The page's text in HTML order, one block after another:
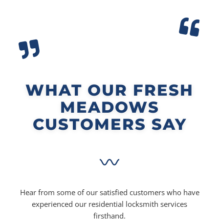
WHAT OUR FRESH
MEADOWS
CUSTOMERS SAY
Hear from some of our satisfied customers who have
experienced our residential locksmith services
firsthand.